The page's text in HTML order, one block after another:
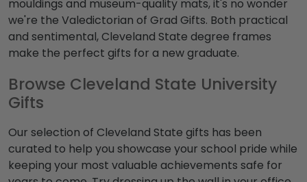
mouldings and museum-quality mats, it's no wonder
we're the Valedictorian of Grad Gifts. Both practical
and sentimental, Cleveland State degree frames
make the perfect gifts for a new graduate.
Browse Cleveland State University
Gifts
Our selection of Cleveland State gifts has been
curated to help you showcase your school pride while
keeping your most valuable achievements safe for